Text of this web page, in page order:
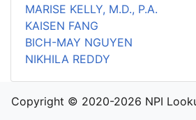
MARISE KELLY, M.D., P.A.
KAISEN FANG
BICH-MAY NGUYEN
NIKHILA REDDY
Copyright © 2020-2026 NPI